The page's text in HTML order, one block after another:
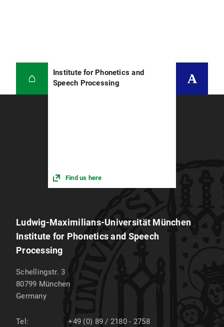
Institute for Phonetics and
Speech Processing
Find us here
Ludwig-Maximilians-Universität München
Institute for Phonetics and Speech
Processing
Schellingstr. 3
80799 München
Germany
Tel:
+49 (0) 89 / 2180 - 2758